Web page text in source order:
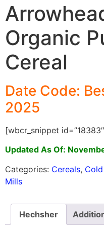
Organic
Cereal
Date Code:
2025
[wbcr_snippet
Updated As Of:
Categories: Cereals,
Mills
Hechsher